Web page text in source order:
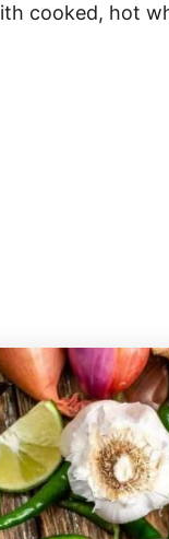
cooked, hot